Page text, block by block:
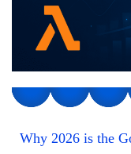
Why 2026 is the